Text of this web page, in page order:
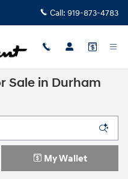
Call: 919-873-4783
Sale in Durham
My Wallet